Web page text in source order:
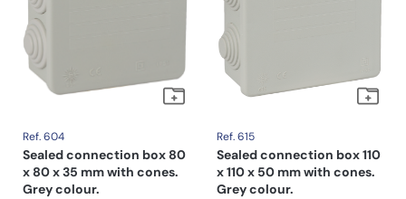
Ref. 604
Sealed connection box 80
x 80 x 35 mm with cones.
Grey colour.
Ref. 615
Sealed connection box 110
x 110 x 50 mm with cones.
Grey colour.